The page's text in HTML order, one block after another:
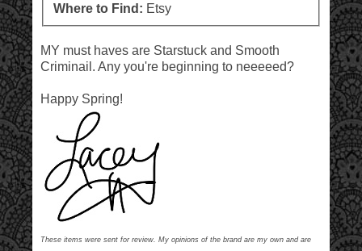
Where to Find: Etsy
MY must haves are Starstuck and Smooth
Criminail. Any you're beginning to neeeeed?
Happy Spring!
These items were sent for review. My opinions of the brand are my own and are